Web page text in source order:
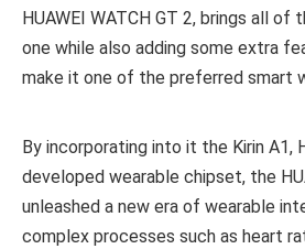
HUAWEI WATCH GT 2, brings all
one while also adding some extra
make it one of the preferred smart
By incorporating into it the Kirin A1,
developed wearable chipset, the
unleashed a new era of wearable
complex processes such as heart